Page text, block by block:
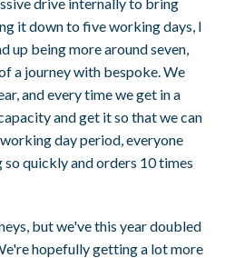
it down to five working days, I
being more around seven,
a journey with bespoke. We
and every time we get in a
and get it so that we can
day period, everyone
quickly and orders 10 times
but we've this year doubled
hopefully getting a lot more